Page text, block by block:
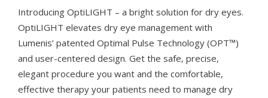
Introducing OptiLIGHT – a bright solution for dry eyes.
OptiLIGHT elevates dry eye management with
Lumenis’ patented Optimal Pulse Technology (OPT™)
and user-centered design. Get the safe, precise,
elegant procedure you want and the comfortable,
effective therapy your patients need to manage dry